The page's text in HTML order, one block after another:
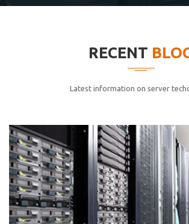
cici inc.
elitvolup tatem error sit qui.
Jonathan Smith
cici inc.
4.50
RECENT
Latest information on server